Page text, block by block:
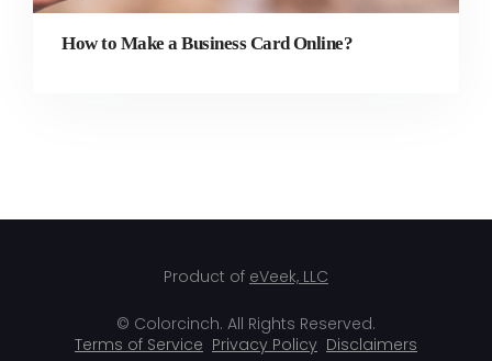
How to Make a Business Card Online?
Product of eVeek, LLC
© Colorcinch. All Rights Reserved.
Terms of Service Privacy Policy Disclaimers